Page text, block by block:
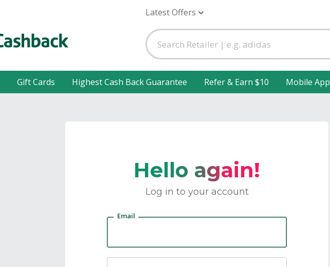
Latest Offers
Gift Cards Highest Cash Back Guarantee Refer & Earn $10 Mobile App
Hello again!
Log in to your account
Email